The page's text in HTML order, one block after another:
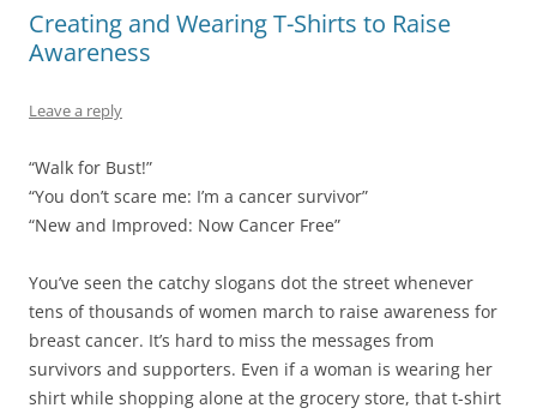
Creating and Wearing T-Shirts to Raise
Awareness
Leave a reply
“Walk for Bust!”
“You don’t scare me: I’m a cancer survivor”
“New and Improved: Now Cancer Free”
You’ve seen the catchy slogans dot the street whenever
tens of thousands of women march to raise awareness for
breast cancer. It’s hard to miss the messages from
survivors and supporters. Even if a woman is wearing her
shirt while shopping alone at the grocery store, that t-shirt